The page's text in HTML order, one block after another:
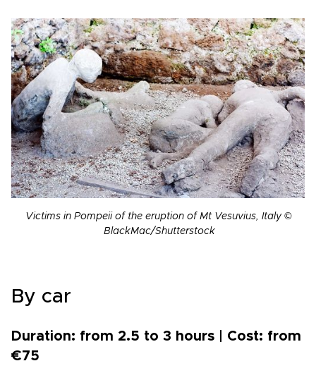
Victims in Pompeii of the eruption of Mt Vesuvius, Italy ©
BlackMac/Shutterstock
By car
Duration: from 2.5 to 3 hours | Cost: from
€75